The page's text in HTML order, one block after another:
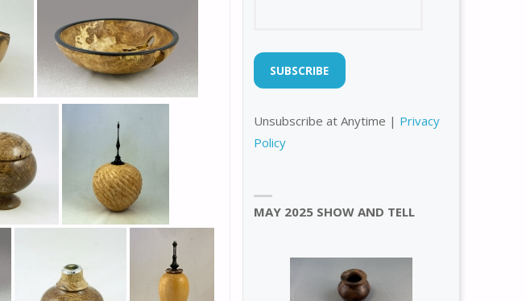
Unsubscribe at Anytime | Privacy
Policy
MAY 2025 SHOW AND TELL